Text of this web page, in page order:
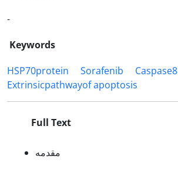
-
Keywords
HSP70protein
Sorafenib
Caspase8
Extrinsicpathwayof apoptosis
Full Text
مقدمه